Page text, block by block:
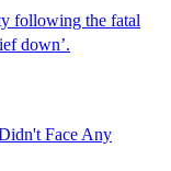
following the fatal
down’.
Face Any